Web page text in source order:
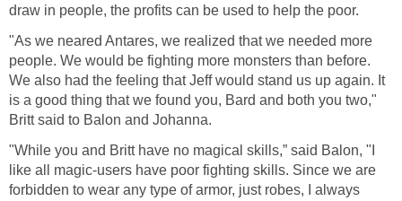
draw in people, the profits can be used to help the poor.
"As we neared Antares, we realized that we needed more
people. We would be fighting more monsters than before.
We also had the feeling that Jeff would stand us up again. It
is a good thing that we found you, Bard and both you two,"
Britt said to Balon and Johanna.
"While you and Britt have no magical skills,” said Balon, "I
like all magic-users have poor fighting skills. Since we are
forbidden to wear any type of armor, just robes, I always